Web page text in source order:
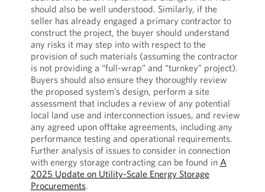
should also be well understood. Similarly, if the
seller has already engaged a primary contractor to
construct the project, the buyer should understand
any risks it may step into with respect to the
provision of such materials (assuming the contractor
is not providing a “full-wrap” and “turnkey” project).
Buyers should also ensure they thoroughly review
the proposed system’s design, perform a site
assessment that includes a review of any potential
local land use and interconnection issues, and review
any agreed upon offtake agreements, including any
performance testing and operational requirements.
Further analysis of issues to consider in connection
with energy storage contracting can be found in A
2025 Update on Utility-Scale Energy Storage
Procurements.